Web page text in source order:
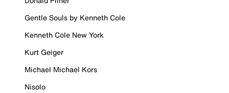
Gentle Souls by Kenneth Cole
Kenneth Cole New York
Kurt Geiger
Michael Michael Kors
Nisolo